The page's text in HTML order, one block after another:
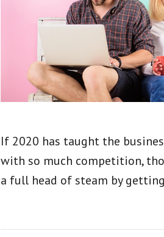
If 2020 has taught the
with so much competition,
a full head of steam by